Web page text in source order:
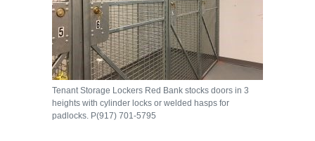
Tenant Storage Lockers Red Bank stocks doors in 3
heights with cylinder locks or welded hasps for
padlocks. P(917) 701-5795